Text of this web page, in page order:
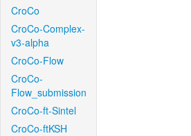
CroCo
CroCo-Complex-
v3-alpha
CroCo-Flow
CroCo-
Flow_submission
CroCo-ft-Sintel
CroCo-ftKSH